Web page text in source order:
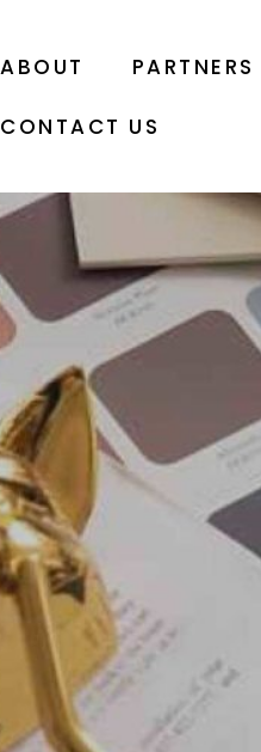
ABOUT PARTNERS
CONTACT US